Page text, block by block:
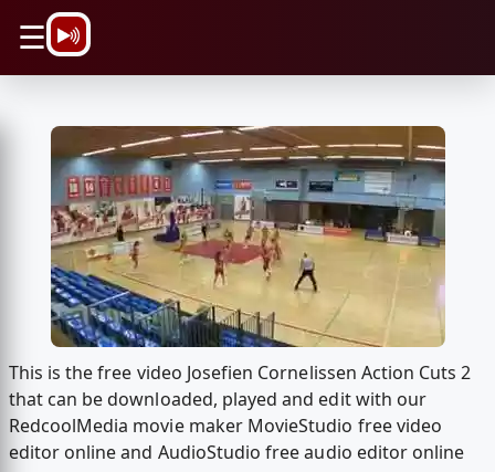
☰
This is the free video Josefien Cornelissen Action Cuts 2
that can be downloaded, played and edit with our
RedcoolMedia movie maker MovieStudio free video
editor online and AudioStudio free audio editor online